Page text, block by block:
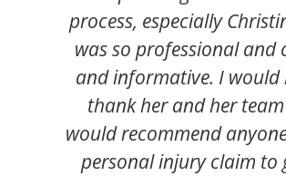
process, especially
was so professional and
and informative. I would
thank her and her
would recommend
personal injury claim to